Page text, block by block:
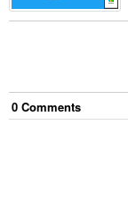
0 Comments